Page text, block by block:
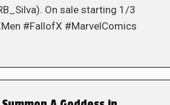
On sale starting 1/3
#FallofX #MarvelComics